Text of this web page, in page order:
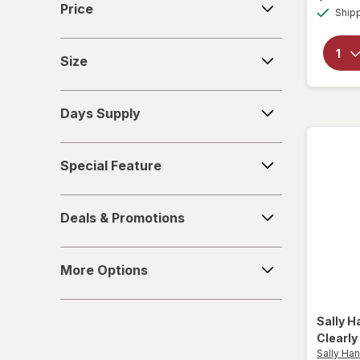
Price
Size
Supply
Days Supply
Feature
Special Feature
&
Promotions
Deals & Promotions
Options
More Options
Sally
Clearly
Sally